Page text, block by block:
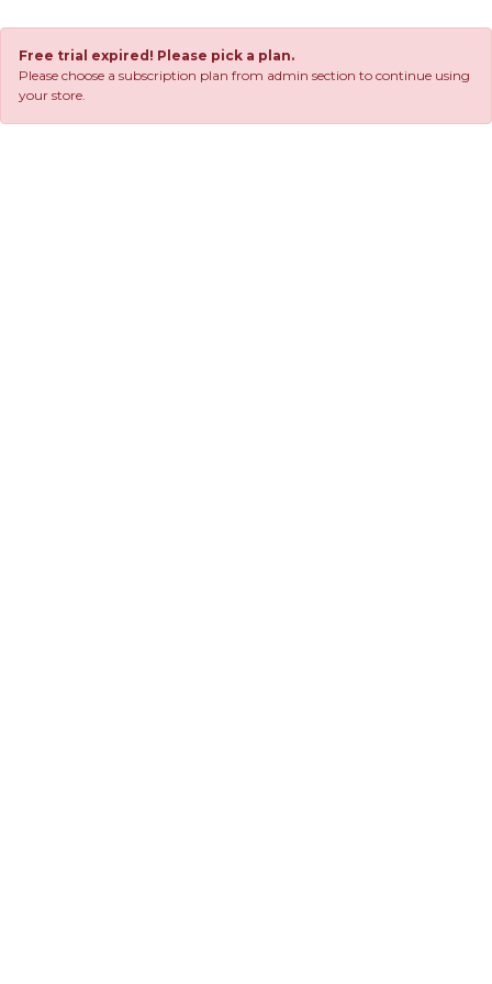
Free trial expired! Please pick a plan.
Please choose a subscription plan from admin section to continue using
your store.